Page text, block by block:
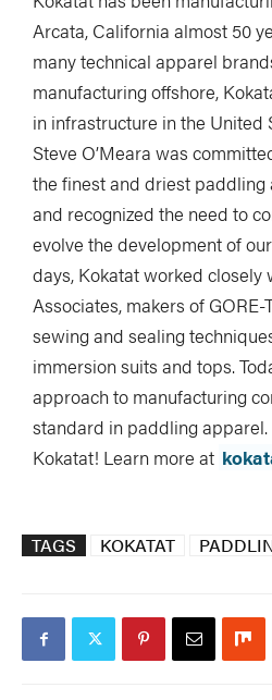
Arcata, California almost 50
many technical apparel
manufacturing offshore,
in infrastructure in the United
Steve O’Meara was
the finest and driest
and recognized the need to
evolve the development of
days, Kokatat worked closely
Associates, makers of GORE-
sewing and sealing
immersion suits and tops.
approach to manufacturing
standard in paddling
Kokatat! Learn more at
TAGS KOKATAT